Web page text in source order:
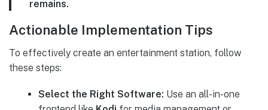
remains.
Actionable Implementation Tips
To effectively create an entertainment station, follow
these steps:
Select the Right Software: Use an all-in-one